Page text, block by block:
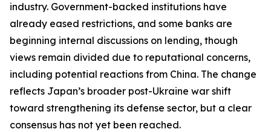
industry. Government-backed institutions have
already eased restrictions, and some banks are
beginning internal discussions on lending, though
views remain divided due to reputational concerns,
including potential reactions from China. The change
reflects Japan’s broader post-Ukraine war shift
toward strengthening its defense sector, but a clear
consensus has not yet been reached.